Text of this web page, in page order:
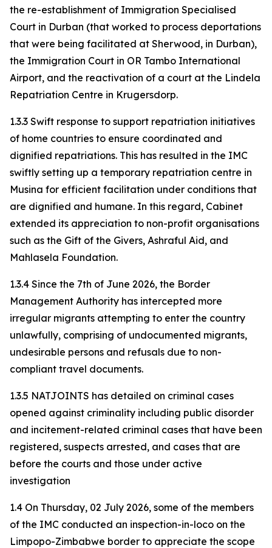
the re-establishment of Immigration Specialised
Court in Durban (that worked to process deportations
that were being facilitated at Sherwood, in Durban),
the Immigration Court in OR Tambo International
Airport, and the reactivation of a court at the Lindela
Repatriation Centre in Krugersdorp.
1.3.3 Swift response to support repatriation initiatives
of home countries to ensure coordinated and
dignified repatriations. This has resulted in the IMC
swiftly setting up a temporary repatriation centre in
Musina for efficient facilitation under conditions that
are dignified and humane. In this regard, Cabinet
extended its appreciation to non-profit organisations
such as the Gift of the Givers, Ashraful Aid, and
Mahlasela Foundation.
1.3.4 Since the 7th of June 2026, the Border
Management Authority has intercepted more
irregular migrants attempting to enter the country
unlawfully, comprising of undocumented migrants,
undesirable persons and refusals due to non-
compliant travel documents.
1.3.5 NATJOINTS has detailed on criminal cases
opened against criminality including public disorder
and incitement-related criminal cases that have been
registered, suspects arrested, and cases that are
before the courts and those under active
investigation
1.4 On Thursday, 02 July 2026, some of the members
of the IMC conducted an inspection-in-loco on the
Limpopo-Zimbabwe border to appreciate the scope